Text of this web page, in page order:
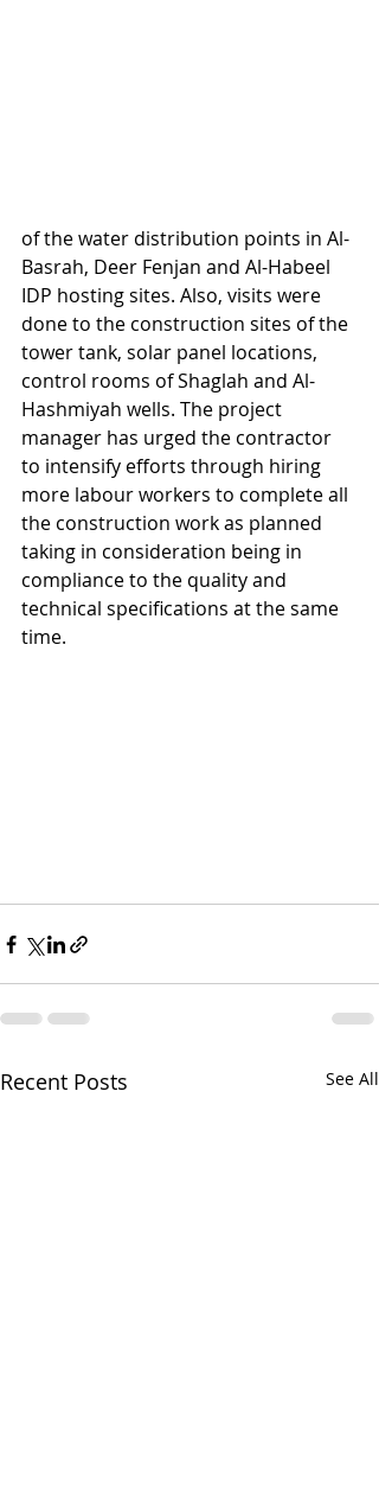
of the water distribution points in Al-
Basrah, Deer Fenjan and Al-Habeel
IDP hosting sites. Also, visits were
done to the construction sites of the
tower tank, solar panel locations,
control rooms of Shaglah and Al-
Hashmiyah wells. The project
manager has urged the contractor
to intensify efforts through hiring
more labour workers to complete all
the construction work as planned
taking in consideration being in
compliance to the quality and
technical specifications at the same
time.
Recent Posts See All